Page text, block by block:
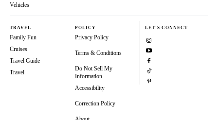
Vehicles
TRAVEL
Family Fun
Cruises
Travel Guide
Travel
POLICY
Privacy Policy
Terms & Conditions
Do Not Sell My
Information
Accessibility
Correction Policy
LET'S CONNECT